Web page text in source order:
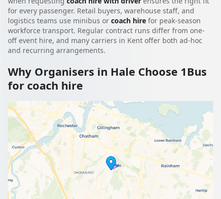
for every passenger. Retail buyers, warehouse staff, and
logistics teams use minibus or coach hire for peak-season
workforce transport. Regular contract runs differ from one-
off event hire, and many carriers in Kent offer both ad-hoc
and recurring arrangements.
Why Organisers in Hale Choose 1Bus
for coach hire